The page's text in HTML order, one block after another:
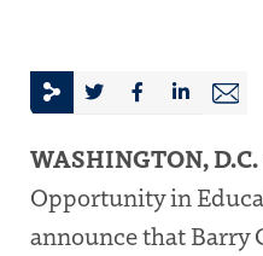
WASHINGTON, D.C.
Opportunity in
announce that Barry